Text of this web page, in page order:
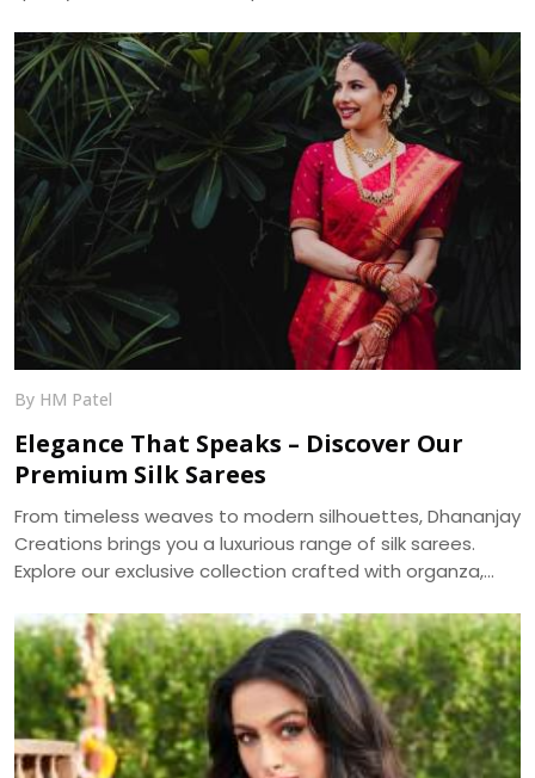
By HM Patel
Elegance That Speaks – Discover Our
Premium Silk Sarees
From timeless weaves to modern silhouettes, Dhananjay
Creations brings you a luxurious range of silk sarees.
Explore our exclusive collection crafted with organza,